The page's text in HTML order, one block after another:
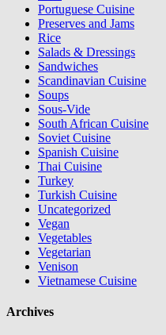
Portuguese Cuisine
Preserves and Jams
Rice
Salads & Dressings
Sandwiches
Scandinavian Cuisine
Soups
Sous-Vide
South African Cuisine
Soviet Cuisine
Spanish Cuisine
Thai Cuisine
Turkey
Turkish Cuisine
Uncategorized
Vegan
Vegetables
Vegetarian
Venison
Vietnamese Cuisine
Archives